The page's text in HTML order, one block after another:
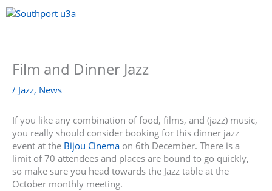
Skip
to
Film and Dinner Jazz
/ Jazz, News
If you like any combination of food, films, and (jazz) music,
you really should consider booking for this dinner jazz
event at the Bijou Cinema on 6th December. There is a
limit of 70 attendees and places are bound to go quickly,
so make sure you head towards the Jazz table at the
October monthly meeting.